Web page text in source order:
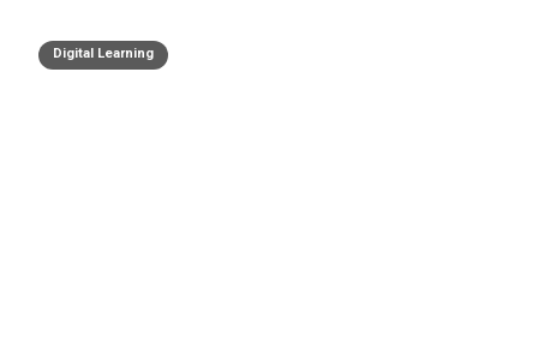
Digital Learning